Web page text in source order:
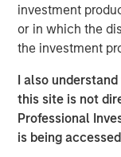
investment
or in which the
the investment
I also
this site is not
Professional
is being
Project, which is
the fourth
feet per day
processing
processing
investments in
handling